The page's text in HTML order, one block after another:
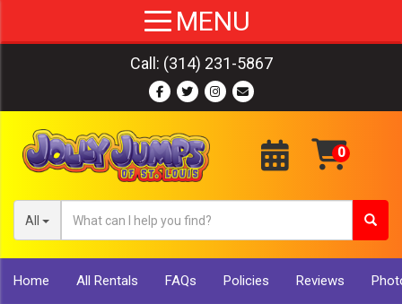
Call: (314) 231-5867
All
Home All Rentals FAQs Policies Reviews